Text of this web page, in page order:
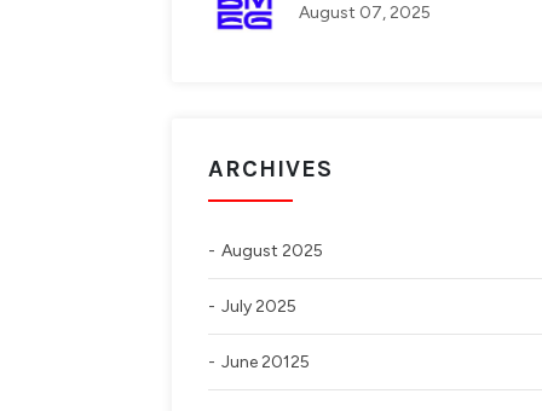
August 07, 2025
ARCHIVES
August 2025
July 2025
June 20125